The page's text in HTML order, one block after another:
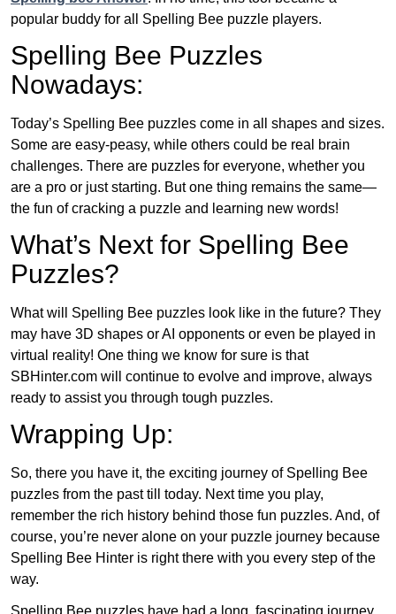
popular buddy for all Spelling Bee puzzle players.
Spelling Bee Puzzles
Nowadays:
Today’s Spelling Bee puzzles come in all shapes and sizes.
Some are easy-peasy, while others could be real brain
challenges. There are puzzles for everyone, whether you
are a pro or just starting. But one thing remains the same—
the fun of cracking a puzzle and learning new words!
What’s Next for Spelling Bee
Puzzles?
What will Spelling Bee puzzles look like in the future? They
may have 3D shapes or AI opponents or even be played in
virtual reality! One thing we know for sure is that
SBHinter.com will continue to evolve and improve, always
ready to assist you through tough puzzles.
Wrapping Up:
So, there you have it, the exciting journey of Spelling Bee
puzzles from the past till today. Next time you play,
remember the rich history behind those fun puzzles. And, of
course, you’re never alone on your puzzle journey because
Spelling Bee Hinter is right there with you every step of the
way.
Spelling Bee puzzles have had a long, fascinating journey.